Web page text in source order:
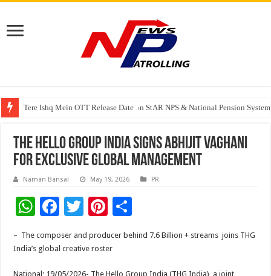
Tere Ishq Mein OTT Release Date
PFRDA Conducts Outreach Event on StAR NPS & National Pension
India’s medical device industry projected to reach $250 billion by 2047:
THE HELLO GROUP INDIA SIGNS ABHIJIT VAGHANI
FOR EXCLUSIVE GLOBAL MANAGEMENT
Naman Bansal May 19, 2026 PR
W
at
sA
F
e
T
wi
tt
er
Pi
nt
er
es
h
ar
– The composer and producer behind 7.6 Billion + streams joins THG
India’s global creative roster
National; 19/05/2026- The Hello Group India (THG India), a joint